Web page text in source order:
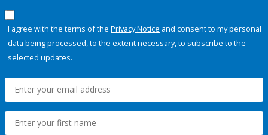
I agree with the terms of the Privacy Notice and consent to my personal
data being processed, to the extent necessary, to subscribe to the
selected updates.